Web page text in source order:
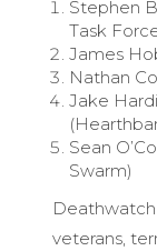
Stephen
Task
James
Nathan
Jake
Sean
Swarm)
veterans,